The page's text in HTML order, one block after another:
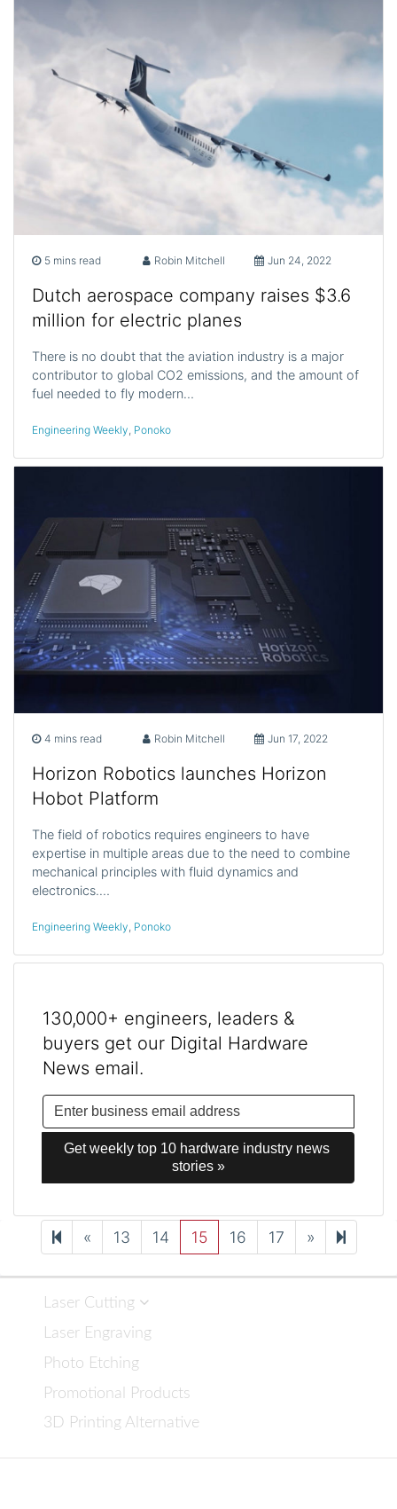
5 mins read Robin Mitchell Jun 24, 2022
Dutch aerospace company raises $3.6
million for electric planes
There is no doubt that the aviation industry is a major
contributor to global CO2 emissions, and the amount of
fuel needed to fly modern…
Engineering Weekly, Ponoko
4 mins read Robin Mitchell Jun 17, 2022
Horizon Robotics launches Horizon
Hobot Platform
The field of robotics requires engineers to have
expertise in multiple areas due to the need to combine
mechanical principles with fluid dynamics and
electronics.…
Engineering Weekly Ponoko
130,000+ engineers, leaders &
buyers get our Digital Hardware
News email.
Get weekly top 10 hardware industry news
stories »
«Previous
page
13 14 15 16 17 »Next
page
26
Laser Cutting
Laser Engraving
Photo Etching
Promotional Products
3D Printing Alternative